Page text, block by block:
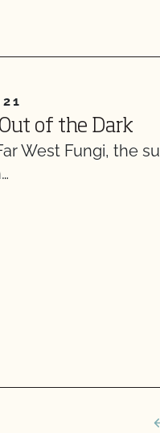
of the Dark
West Fungi, the